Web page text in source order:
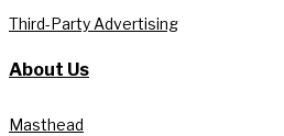
Third-Party Advertising
About Us
Masthead